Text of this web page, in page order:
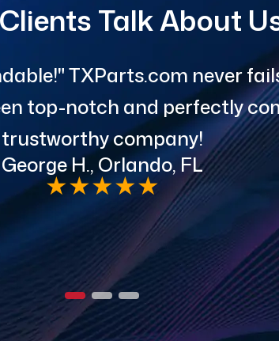
Talk About
TXParts.com never
top-notch and perfectly
trustworthy company!
George H., Orlando, FL
★★★★★